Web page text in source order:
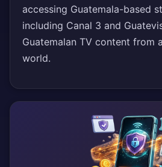
accessing Guatemala-based
including Canal 3 and
Guatemalan TV content from
world.